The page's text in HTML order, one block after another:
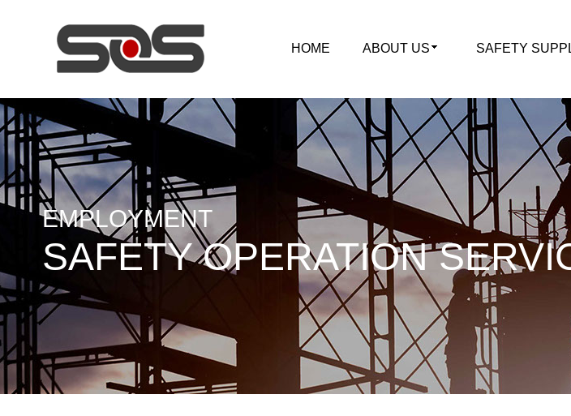
HOME ABOUT US SAFETY
EMPLOYMENT
SAFETY OPERATION